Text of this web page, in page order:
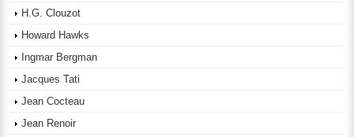
H.G. Clouzot
Howard Hawks
Ingmar Bergman
Jacques Tati
Jean Cocteau
Jean Renoir